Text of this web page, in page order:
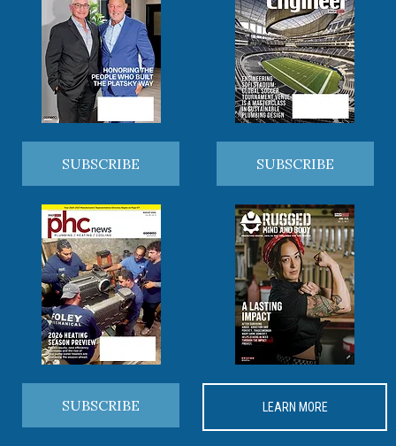
SUBSCRIBE SUBSCRIBE
SUBSCRIBE LEARN MORE